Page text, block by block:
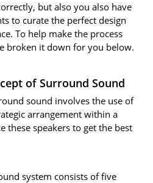
but also you also have
to curate the perfect design
To help make the process
broken it down for you below.
of Surround Sound
sound involves the use of
arrangement within a
these speakers to get the best
system consists of five